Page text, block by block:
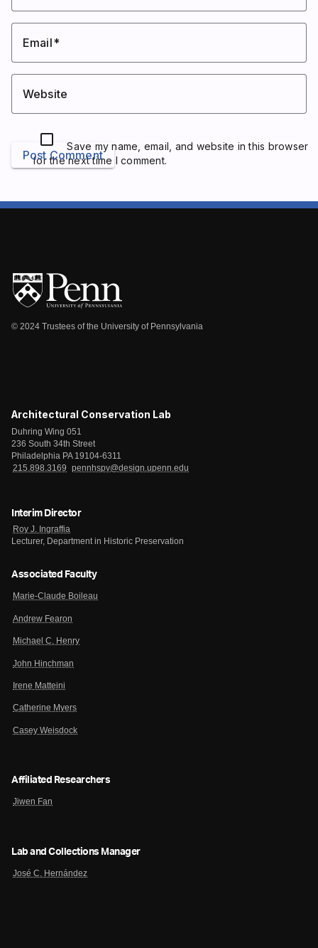
Email
Website
Save my name, email, and website in this browser
for the next time I comment.
Post Comment
© 2024 Trustees of the University of Pennsylvania
Architectural Conservation Lab
Duhring Wing 051
236 South 34th Street
Philadelphia PA 19104-6311
215.898.3169
pennhspv@design.upenn.edu
Interim Director
Roy J. Ingraffia
Lecturer, Department in Historic Preservation
Associated Faculty
Marie-Claude Boileau
Andrew Fearon
Michael C. Henry
John Hinchman
Irene Matteini
Catherine Myers
Casey Weisdock
Affiliated Researchers
Jiwen Fan
Lab and Collections Manager
José C. Hernández